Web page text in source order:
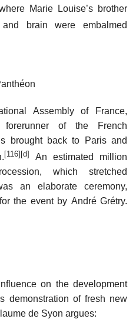
Marie Louise’s brother
brain were embalmed
Assembly of France,
of the French
brought back to Paris and
[116][d]
An estimated million
which stretched
an elaborate ceremony,
the event by André Grétry.
on the development
demonstration of fresh new
de Syon argues: